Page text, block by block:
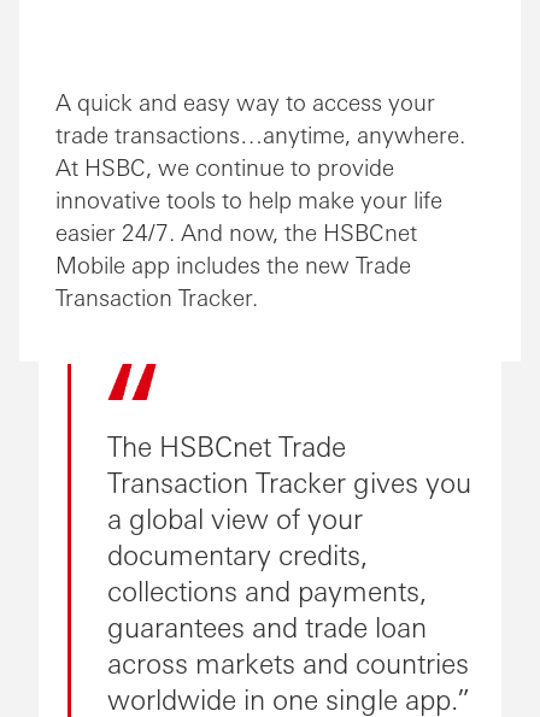
A quick and easy way to access your
trade transactions…anytime, anywhere.
At HSBC, we continue to provide
innovative tools to help make your life
easier 24/7. And now, the HSBCnet
Mobile app includes the new Trade
Transaction Tracker.
The HSBCnet Trade
Transaction Tracker gives you
a global view of your
documentary credits,
collections and payments,
guarantees and trade loan
across markets and countries
worldwide in one single app.